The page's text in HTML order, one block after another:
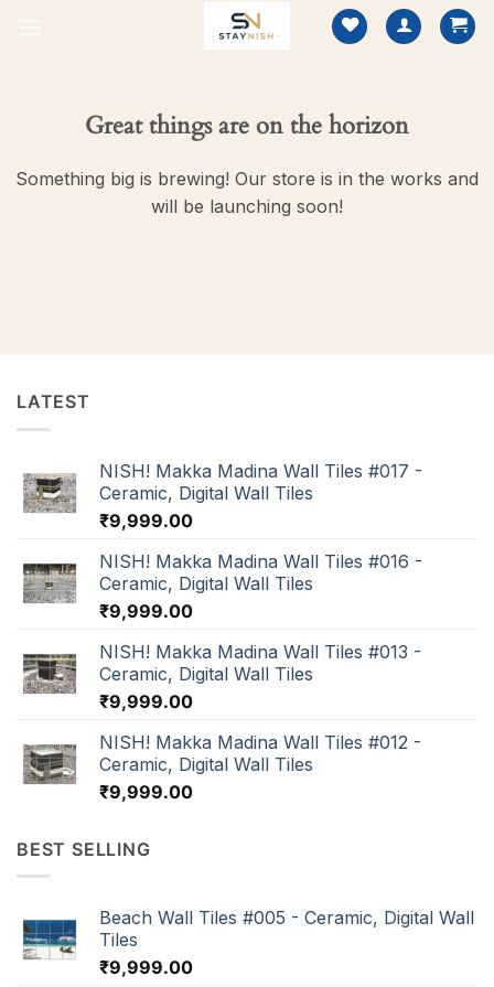
Great things are on the horizon
Something big is brewing! Our store is in the works and
will be launching soon!
LATEST
NISH! Makka Madina Wall Tiles #017 -
Ceramic, Digital Wall Tiles
₹9,999.00
NISH! Makka Madina Wall Tiles #016 -
Ceramic, Digital Wall Tiles
₹9,999.00
NISH! Makka Madina Wall Tiles #013 -
Ceramic, Digital Wall Tiles
₹9,999.00
NISH! Makka Madina Wall Tiles #012 -
Ceramic, Digital Wall Tiles
₹9,999.00
BEST SELLING
Beach Wall Tiles #005 - Ceramic, Digital Wall
Tiles
₹9,999.00